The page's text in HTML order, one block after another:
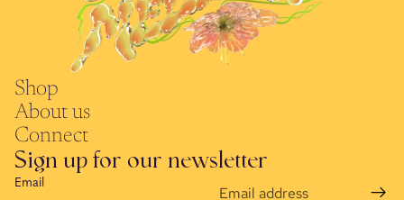
Shop
About us
Connect
Sign up for our newsletter
Email